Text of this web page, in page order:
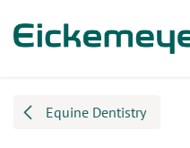
Equine Dentistry